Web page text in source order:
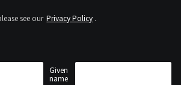
see our Privacy Policy .
Given
name